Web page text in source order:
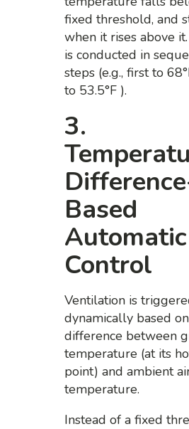
fixed threshold, and
when it rises above
is conducted in
steps (e.g., first to
to 53.5°F ).
3.
Based
Automatic
Control
Ventilation is
dynamically based
difference between
temperature (at its
point) and ambient
temperature.
Instead of a fixed